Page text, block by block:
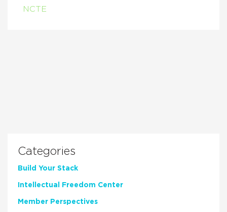
NCTE
Categories
Build Your Stack
Intellectual Freedom Center
Member Perspectives